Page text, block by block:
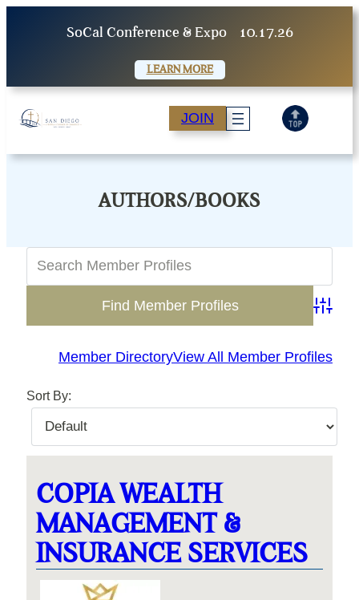
SoCal Conference & Expo 10.17.26
LEARN MORE
JOIN
AUTHORS/BOOKS
Member DirectoryView All Member Profiles
Sort By:
COPIA WEALTH
MANAGEMENT &
INSURANCE SERVICES